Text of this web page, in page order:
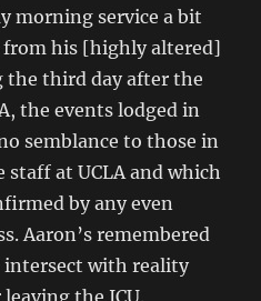
morning service a bit
his [highly altered]
the third day after the
the events lodged in
semblance to those in
at UCLA and which
by any even
Aaron’s remembered
intersect with reality
the ICU.